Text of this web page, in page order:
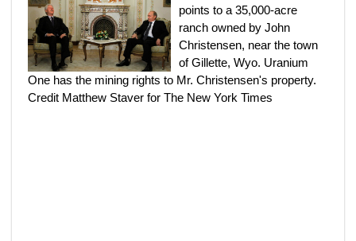
points to a 35,000-acre
ranch owned by John
Christensen, near the town
of Gillette, Wyo. Uranium
One has the mining rights to Mr. Christensen's property.
Credit Matthew Staver for The New York Times